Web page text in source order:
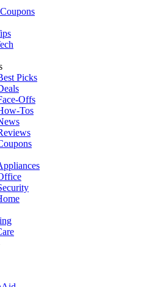
Picks
Offs
Tos